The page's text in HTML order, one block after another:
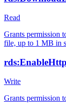
Read
Grants permission
file, up to 1 MB in
Write
Grants permission